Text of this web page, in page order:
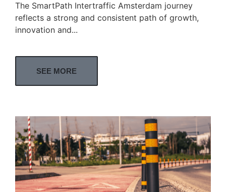
The SmartPath Intertraffic Amsterdam journey
reflects a strong and consistent path of growth,
innovation and...
SEE MORE